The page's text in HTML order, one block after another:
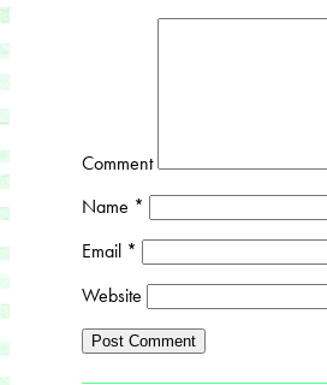
Comment
Name *
Email *
Website